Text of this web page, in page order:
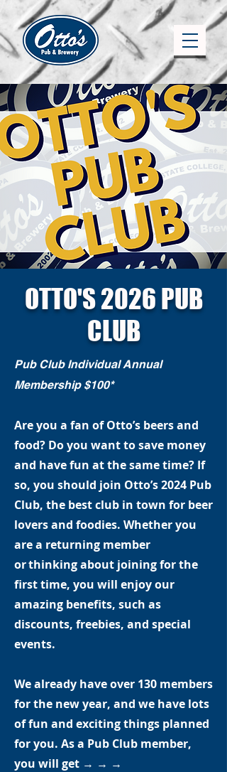
OTTO'S 2026 PUB
CLUB
Pub Club Individual Annual
Membership $100*
Are you a fan of Otto’s beers and
food? Do you want to save money
and have fun at the same time? If
so, you should join Otto’s 2024 Pub
Club, the best club in town for beer
lovers and foodies. Whether you
are a returning member
or thinking about joining for the
first time, you will enjoy our
amazing benefits, such as
discounts, freebies, and special
events.
We already have over 130 members
for the new year, and we have lots
of fun and exciting things planned
for you. As a Pub Club member,
you will get → → →